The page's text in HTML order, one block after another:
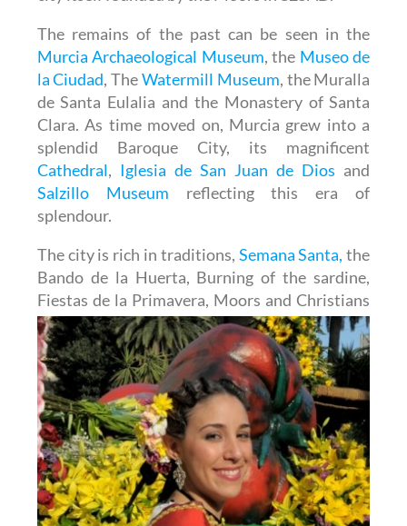
The remains of the past can be seen in the
Murcia Archaeological Museum, the Museo de
la Ciudad, TheWatermill Museum, the Muralla
de Santa Eulalia and the Monastery of Santa
Clara. As time moved on, Murcia grew into a
splendid Baroque City, its magnificent
Cathedral, Iglesia de San Juan de Dios and
Salzillo Museum reflecting this era of
splendour.
The city is rich in traditions, Semana Santa, the
Bando de la Huerta, Burning of the sardine,
Fiestas de la Primavera, Moors and Christians